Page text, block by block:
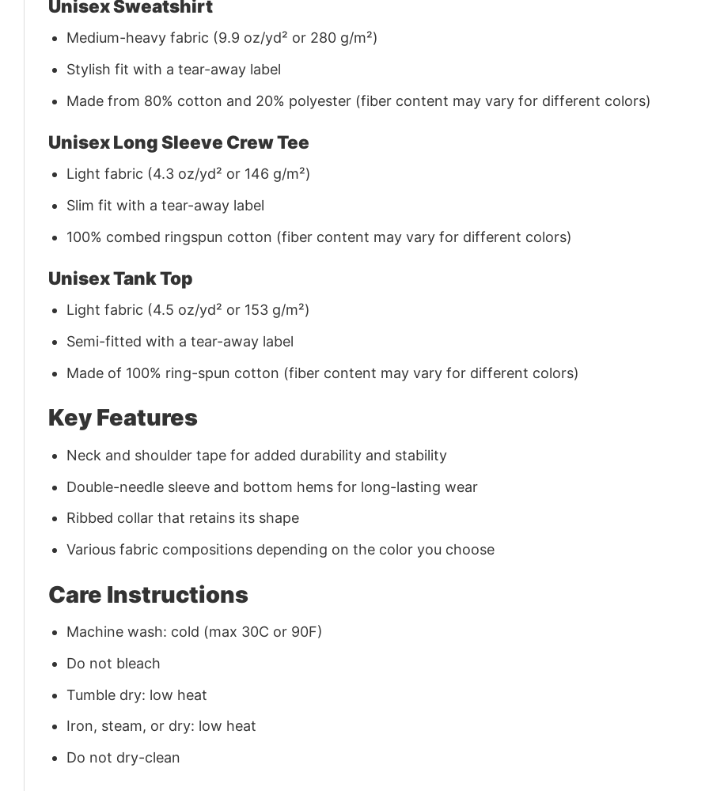
Unisex Sweatshirt
Medium-heavy fabric (9.9 oz/yd² or 280 g/m²)
Stylish fit with a tear-away label
Made from 80% cotton and 20% polyester (fiber content may vary for different colors)
Unisex Long Sleeve Crew Tee
Light fabric (4.3 oz/yd² or 146 g/m²)
Slim fit with a tear-away label
100% combed ringspun cotton (fiber content may vary for different colors)
Unisex Tank Top
Light fabric (4.5 oz/yd² or 153 g/m²)
Semi-fitted with a tear-away label
Made of 100% ring-spun cotton (fiber content may vary for different colors)
Key Features
Neck and shoulder tape for added durability and stability
Double-needle sleeve and bottom hems for long-lasting wear
Ribbed collar that retains its shape
Various fabric compositions depending on the color you choose
Care Instructions
Machine wash: cold (max 30C or 90F)
Do not bleach
Tumble dry: low heat
Iron, steam, or dry: low heat
Do not dry-clean